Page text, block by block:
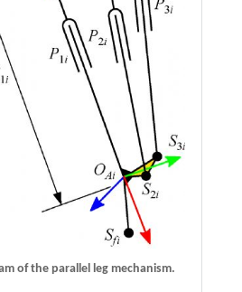
of the parallel leg mechanism.